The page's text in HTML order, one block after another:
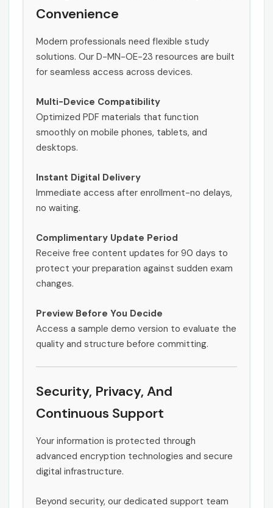
Convenience
Modern professionals need flexible study
solutions. Our D-MN-OE-23 resources are built
for seamless access across devices.
Multi-Device Compatibility
Optimized PDF materials that function
smoothly on mobile phones, tablets, and
desktops.
Instant Digital Delivery
Immediate access after enrollment-no delays,
no waiting.
Complimentary Update Period
Receive free content updates for 90 days to
protect your preparation against sudden exam
changes.
Preview Before You Decide
Access a sample demo version to evaluate the
quality and structure before committing.
Security, Privacy, And
Continuous Support
Your information is protected through
advanced encryption technologies and secure
digital infrastructure.
Beyond security, our dedicated support team